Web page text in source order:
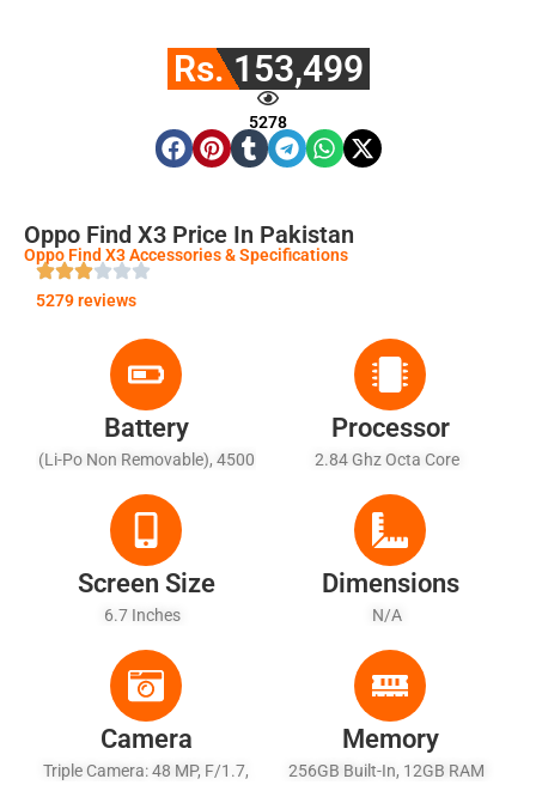
Rs. 153,499
5278
Oppo Find X3 Price In Pakistan
Oppo Find X3 Accessories & Specifications
5279 reviews
Battery
(Li-Po Non Removable), 4500
65W: 100% In 38min
(SuperVOOC 2.0 Flash
Charge), USB Power Delivery
Processor
2.84 Ghz Octa Core
Screen Size
6.7 Inches
Dimensions
N/A
Camera
Triple Camera: 48 MP, F/1.7,
Memory
256GB Built-In, 12GB RAM